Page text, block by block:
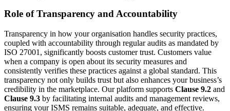
Role of Transparency and Accountability
Transparency in how your organisation handles security practices,
coupled with accountability through regular audits as mandated by
ISO 27001, significantly boosts customer trust. Customers value
when a company is open about its security measures and
consistently verifies these practices against a global standard. This
transparency not only builds trust but also enhances your business’s
credibility in the marketplace. Our platform supports Clause 9.2 and
Clause 9.3 by facilitating internal audits and management reviews,
ensuring your ISMS remains suitable, adequate, and effective.